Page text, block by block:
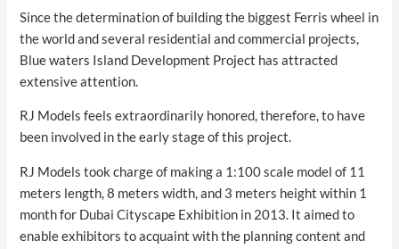
Since the determination of building the biggest Ferris wheel in
the world and several residential and commercial projects,
Blue waters Island Development Project has attracted
extensive attention.
RJ Models feels extraordinarily honored, therefore, to have
been involved in the early stage of this project.
RJ Models took charge of making a 1:100 scale model of 11
meters length, 8 meters width, and 3 meters height within 1
month for Dubai Cityscape Exhibition in 2013. It aimed to
enable exhibitors to acquaint with the planning content and